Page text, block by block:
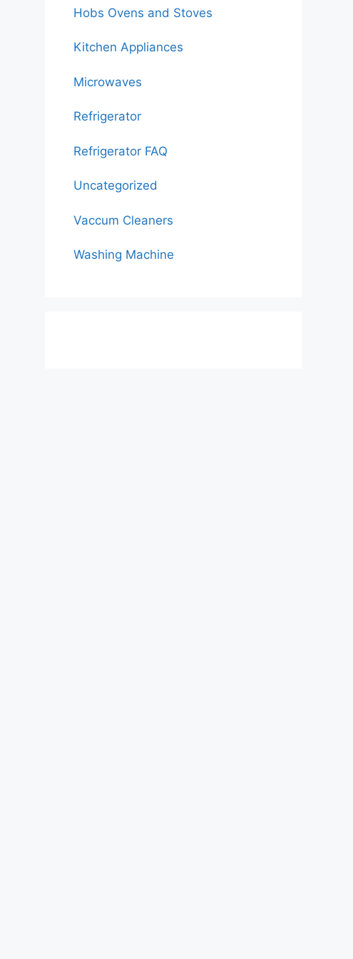
Hobs Ovens and Stoves
Kitchen Appliances
Microwaves
Refrigerator
Refrigerator FAQ
Uncategorized
Vaccum Cleaners
Washing Machine